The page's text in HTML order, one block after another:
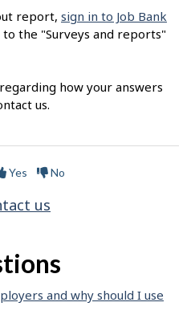
report, sign in to Job Bank
to the "Surveys and reports"
how your answers
us.
Yes No
us
and why should I use